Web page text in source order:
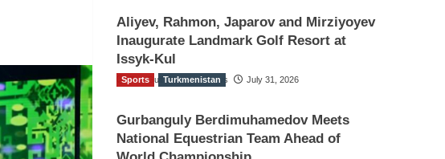
Aliyev, Rahmon, Japarov and Mirziyoyev
Inaugurate Landmark Golf Resort at
Issyk-Kul
The Gulf Observer News July 31, 2026
Sports Turkmenistan
Gurbanguly Berdimuhamedov Meets
National Equestrian Team Ahead of